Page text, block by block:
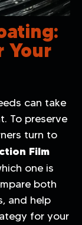
Your
can take
To preserve
turn to
Film
one is
both
and help
for your